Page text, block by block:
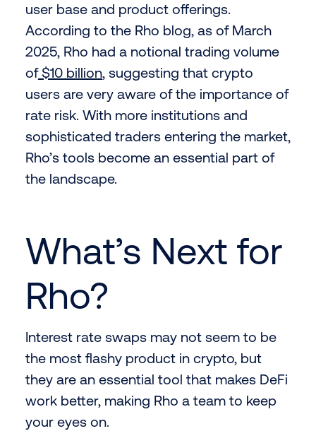
user base and product offerings.
According to the Rho blog, as of March
2025, Rho had a notional trading volume
of$10 billion, suggesting that crypto
users are very aware of the importance of
rate risk. With more institutions and
sophisticated traders entering the market,
Rho’s tools become an essential part of
the landscape.
What’s Next for
Rho?
Interest rate swaps may not seem to be
the most flashy product in crypto, but
they are an essential tool that makes DeFi
work better, making Rho a team to keep
your eyes on.